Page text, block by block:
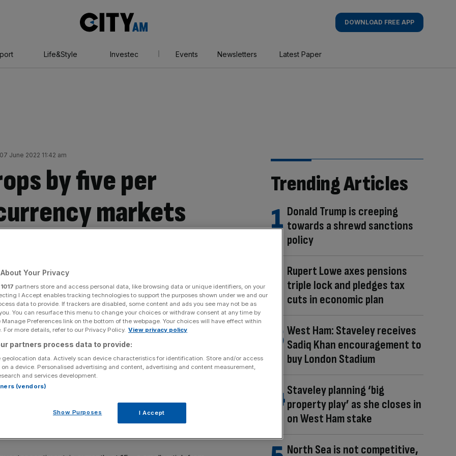
AM
DOWNLOAD FREE APP
Life&Style Investec Events Newsletters Latest Paper
June 2022 11:42 am
by five per
markets
with the price of Bitcoin dropping five per cent over
over the weekend and showed signs of a potential
in the now-well-established narrow range between
Ether, the second largest crypto by market cap,
seven per cent over the same period.
Trending Articles
Donald Trump is creeping
towards a shrewd sanctions
policy
Rupert Lowe axes pensions
triple lock and pledges tax
cuts in economic plan
West Ham: Staveley receives
Sadiq Khan encouragement to
buy London Stadium
Staveley planning ‘big
property play’ as she closes in
on West Ham stake
North Sea is not competitive,
Your Privacy
1017 partners store and access personal data, like browsing data or unique identifiers, on your
I Accept enables tracking technologies to support the purposes shown under we and our
data to provide. If trackers are disabled, some content and ads you see may not be as
You can resurface this menu to change your choices or withdraw consent at any time by
Preferences link on the bottom of the webpage. Your choices will have effect within
For more details, refer to our Privacy Policy. View privacy policy
partners process data to provide:
geolocation data. Actively scan device characteristics for identification. Store and/or access
a device. Personalised advertising and content, advertising and content measurement,
and services development.
(vendors)
Show Purposes I Accept